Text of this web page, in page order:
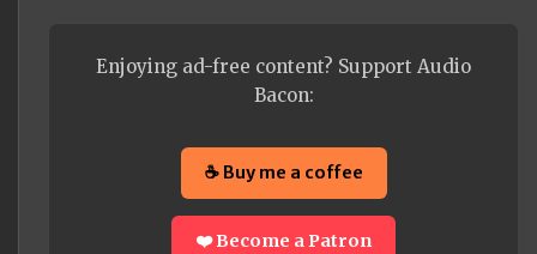
Enjoying ad-free content? Support Audio
Bacon:
☕ Buy me a coffee
❤️ Become a Patron